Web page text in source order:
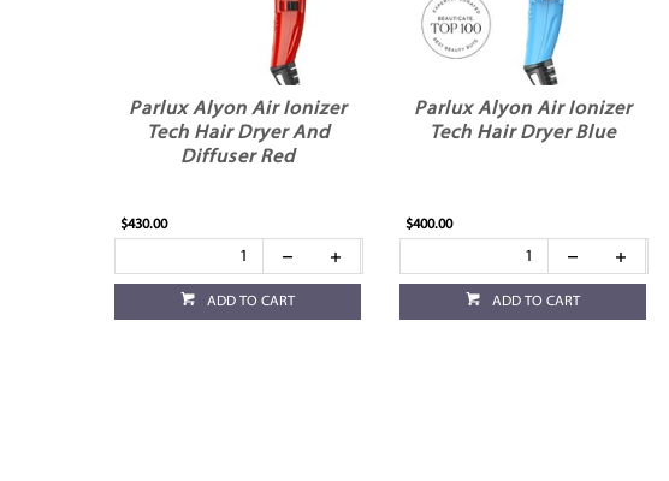
Parlux Alyon Air Ionizer
Tech Hair Dryer And
Diffuser Red
$430.00
ADD TO CART
Parlux Alyon Air Ionizer
Tech Hair Dryer Blue
$400.00
ADD TO CART